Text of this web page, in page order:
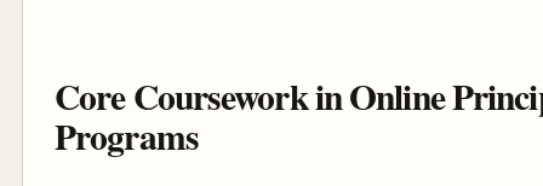
Core Coursework in Online
Programs